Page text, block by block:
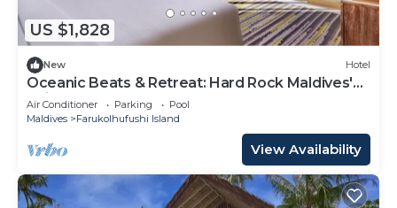
US $1,828
New Hotel
Oceanic Beats & Retreat: Hard Rock Maldives'
Unique Melody
Air Conditioner Parking
Pool
Maldives
Farukolhufushi Island
View Availability